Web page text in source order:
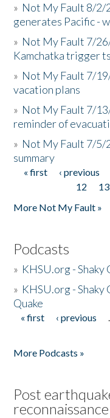
» Not My Fault 8/2/
generates Pacific -
» Not My Fault 7/
Kamchatka trigger
» Not My Fault 7/
vacation plans
» Not My Fault 7/
reminder of
» Not My Fault 7/5/
summary
Pages
« first ‹ previous
12
13
More Not My Fault »
Podcasts
» KHSU.org -
» KHSU.org -
Quake
Pages
« first ‹ previous
More Podcasts »
Post